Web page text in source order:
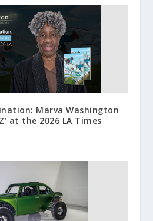
Marva Washington
at the 2026 LA Times